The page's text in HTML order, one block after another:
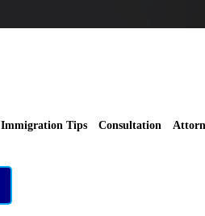
Immigration Tips Consultation